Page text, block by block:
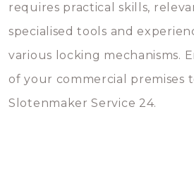
requires practical skills,
specialised tools and
various locking mechanisms.
of your commercial premises
Slotenmaker Service 24.